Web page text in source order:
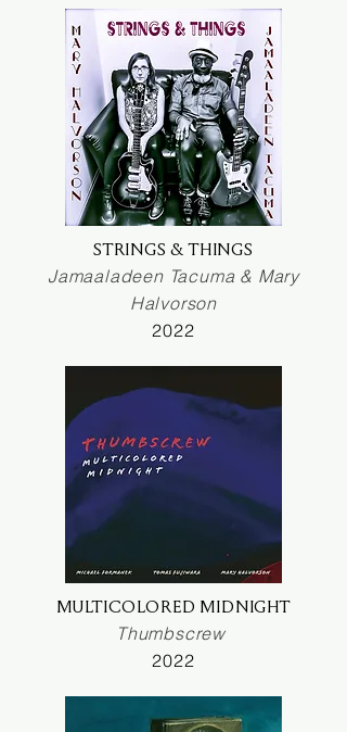
STRINGS & THINGS
Jamaaladeen Tacuma & Mary
Halvorson
2022
MULTICOLORED MIDNIGHT
Thumbscrew
2022